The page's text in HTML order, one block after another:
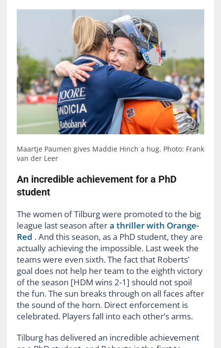
Maartje Paumen gives Maddie Hinch a hug. Photo: Frank
van der Leer
An incredible achievement for a PhD
student
The women of Tilburg were promoted to the big
league last season aftera thriller with Orange-
Red . And this season, as a PhD student, they are
actually achieving the impossible. Last week the
teams were even sixth. The fact that Roberts’
goal does not help her team to the eighth victory
of the season [HDM wins 2-1] should not spoil
the fun. The sun breaks through on all faces after
the sound of the horn. Direct enforcement is
celebrated. Players fall into each other’s arms.
Tilburg has delivered an incredible achievement